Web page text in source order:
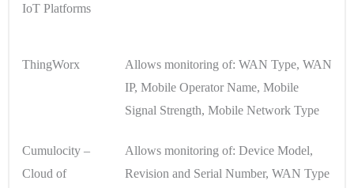
IoT Platforms
ThingWorx
Allows monitoring of: WAN Type, WAN
IP, Mobile Operator Name, Mobile
Signal Strength, Mobile Network Type
Cumulocity –
Cloud of
Allows monitoring of: Device Model,
Revision and Serial Number, WAN Type